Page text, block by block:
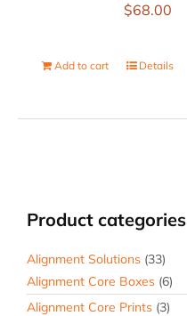
$68.00
Add to cart Details
Product categories
Alignment Solutions (33)
Alignment Core Boxes (6)
Alignment Core Prints (3)